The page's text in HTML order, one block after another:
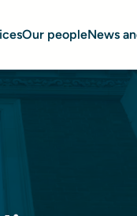
Our peopleNews